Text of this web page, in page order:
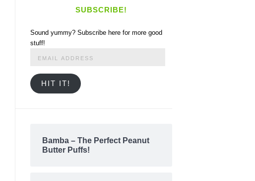
SUBSCRIBE!
Sound yummy? Subscribe here for more good
stuff!
HIT IT!
Bamba – The Perfect Peanut
Butter Puffs!